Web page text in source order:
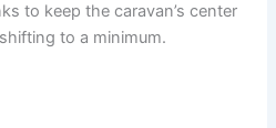
to keep the caravan’s center
to a minimum.